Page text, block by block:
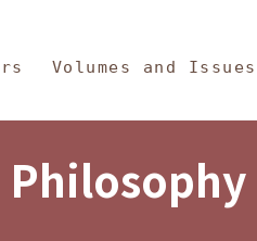
Volumes and Issues
Philosophy